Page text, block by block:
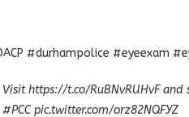
#durhampolice #eyeexam
Visithttps://t.co/RuBNvRUHvFand
#PCC pic.twitter.com/orz82NQFYZ